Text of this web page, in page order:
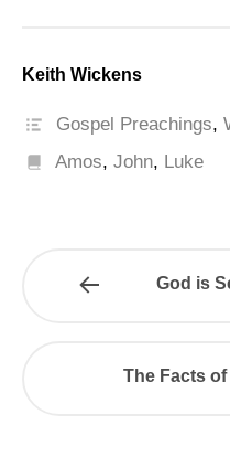
Keith Wickens
Gospel Preachings,
Amos,John, Luke
God is
The Facts of